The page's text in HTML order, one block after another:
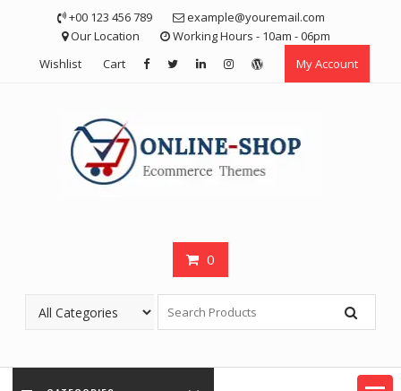
+00 123 456 789
example@youremail.com
Our Location
Working Hours - 10am - 06pm
Wishlist
Cart My Account
0